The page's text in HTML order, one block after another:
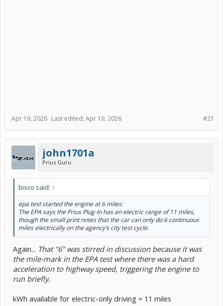
#21
Apr 19, 2026 Last edited: Apr 19, 2026
john1701a
Prius Guru
bisco said: ↑
epa test started the engine at 6 miles:
The EPA says the Prius Plug-In has an electric range of 11 miles,
though the small print notes that the car can only do 6 continuous
miles electrically on the agency’s city test cycle.
Again... That "6" was stirred in discussion because it was
the mile-mark in the EPA test where there was a hard
acceleration to highway speed, triggering the engine to
run briefly.
kWh available for electric-only driving = 11 miles